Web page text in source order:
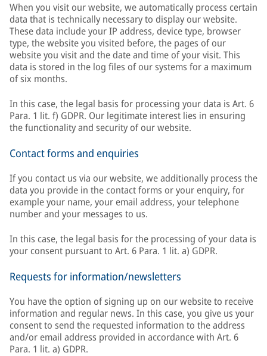
When you visit our website, we automatically process certain
data that is technically necessary to display our website.
These data include your IP address, device type, browser
type, the website you visited before, the pages of our
website you visit and the date and time of your visit. This
data is stored in the log files of our systems for a maximum
of six months.
In this case, the legal basis for processing your data is Art. 6
Para. 1 lit. f) GDPR. Our legitimate interest lies in ensuring
the functionality and security of our website.
Contact forms and enquiries
If you contact us via our website, we additionally process the
data you provide in the contact forms or your enquiry, for
example your name, your email address, your telephone
number and your messages to us.
In this case, the legal basis for the processing of your data is
your consent pursuant to Art. 6 Para. 1 lit. a) GDPR.
Requests for information/newsletters
You have the option of signing up on our website to receive
information and regular news. In this case, you give us your
consent to send the requested information to the address
and/or email address provided in accordance with Art. 6
Para. 1 lit. a) GDPR.